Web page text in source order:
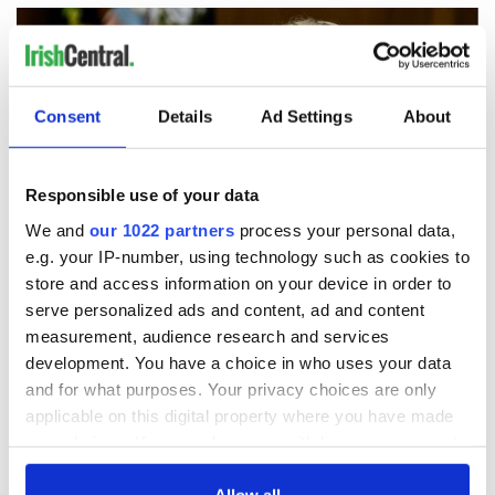
Consent Details Ad Settings About
Responsible use of your data
We and our 1022 partners process your personal data,
e.g. your IP-number, using technology such as cookies to
store and access information on your device in order to
serve personalized ads and content, ad and content
measurement, audience research and services
development. You have a choice in who uses your data
and for what purposes. Your privacy choices are only
applicable on this digital property where you have made
any time from the Cookie Declaration or by clicking on
Trump's return to Ireland set to bring biggest security
operation in Irish history
Former Adviser to Clinton, Obama and Biden to headline
Kennedy Summer School 2026
Irish politicians trying to ensure Trump stays away from